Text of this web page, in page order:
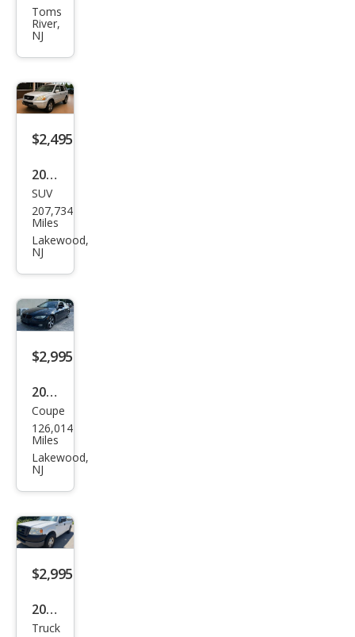
Maxi
ma
GLE
Toms
River,
NJ
$2,495
2004
Hon
da
Pilot
EX-L
SUV
207,734
Miles
Lakewood,
NJ
$2,995
2007
BM
W 3
Seri
es
i
Coupe
126,014
Miles
Lakewood,
NJ
$2,995
2005
Ford
Truck